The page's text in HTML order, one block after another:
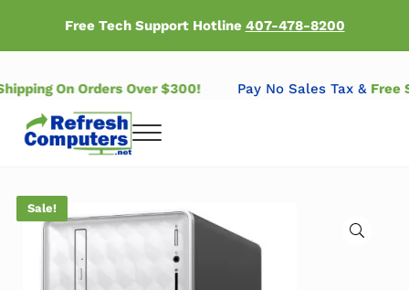
Free Tech Support Hotline 407-478-8200
Shipping On Orders Over $300! Pay No Sales Tax &
Menu
Sale!
🔍